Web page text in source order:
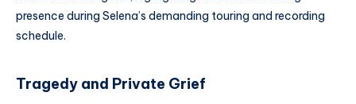
presence during Selena’s demanding touring and recording
schedule.
Tragedy and Private Grief